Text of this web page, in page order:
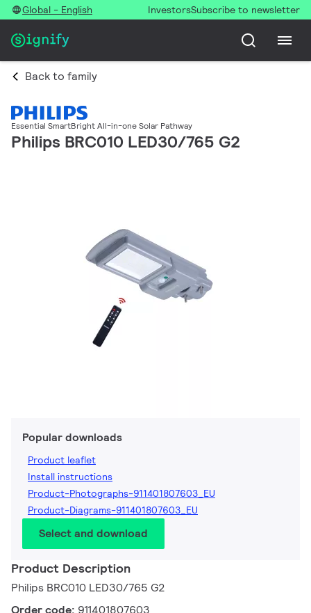
Global - English InvestorsSubscribe to newsletter
Back to family
Essential SmartBright All-in-one Solar Pathway
Philips BRC010 LED30/765 G2
Popular downloads
Product leaflet
Install instructions
Product-Photographs-911401807603_EU
Product-Diagrams-911401807603_EU
Select and download
Product Description
Philips BRC010 LED30/765 G2
Order code: 911401807603